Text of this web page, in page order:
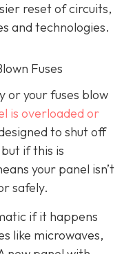
reset of circuits,
and technologies.
Fuses
or your fuses blow
is overloaded or
to shut off
if this is
your panel isn’t
safely.
if it happens
like microwaves,